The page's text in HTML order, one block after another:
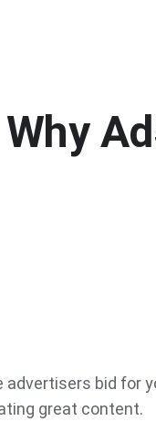
Why
advertisers bid for
great content.